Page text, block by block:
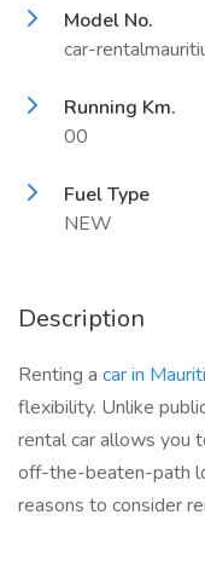
Model No.
car-
Running Km.
00
Fuel Type
NEW
Description
Renting a car in
flexibility. Unlike
rental car allows you
off-the-beaten-path
reasons to consider